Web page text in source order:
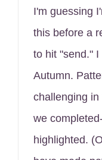
I'm guessing
this before a
to hit "send."
Autumn.
challenging
we
highlighted.